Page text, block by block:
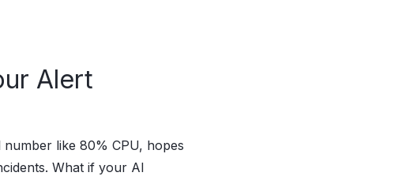
Alert
like 80% CPU, hopes
What if your AI